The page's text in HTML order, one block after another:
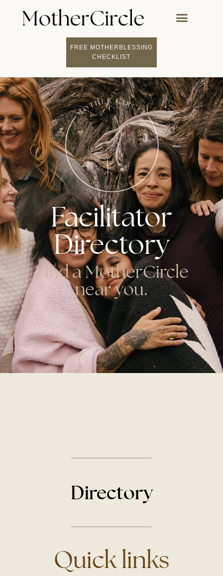
FREE MOTHERBLESSING
CHECKLIST
Facilitator
Directory
Find a MotherCircle
near you.
Directory
Quick links